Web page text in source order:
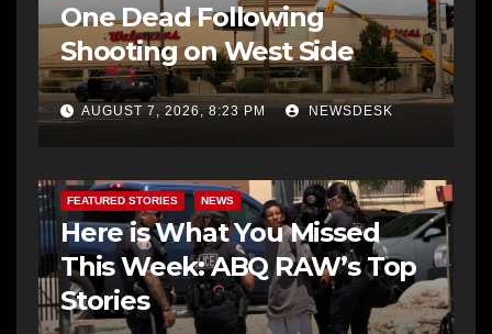
One Dead Following
Shooting on West Side
AUGUST 7, 2026, 8:23 PM NEWSDESK
FEATURED STORIES NEWS
Here is What You Missed
This Week: ABQ RAW’s Top
Stories